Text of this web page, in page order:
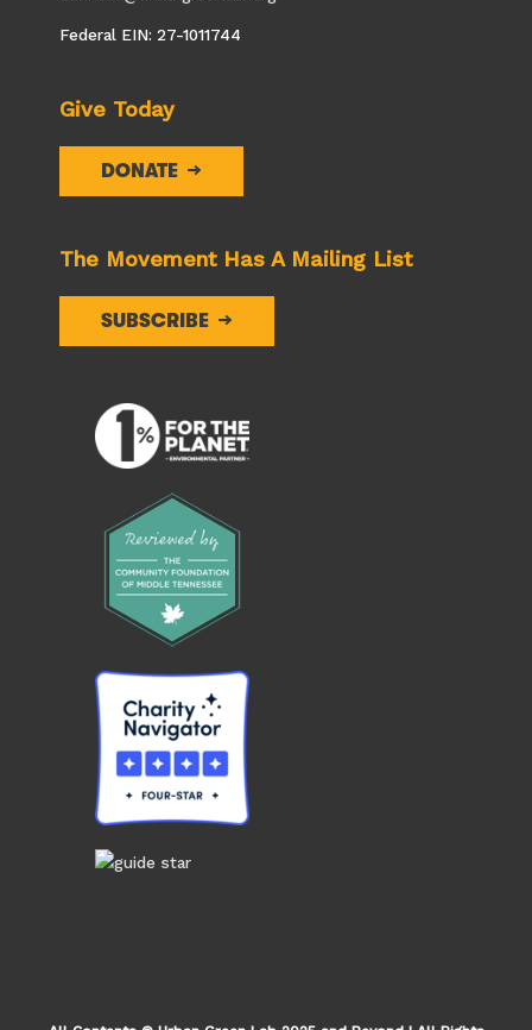
Federal EIN: 27-1011744
Give Today
DONATE
The Movement Has A Mailing List
SUBSCRIBE